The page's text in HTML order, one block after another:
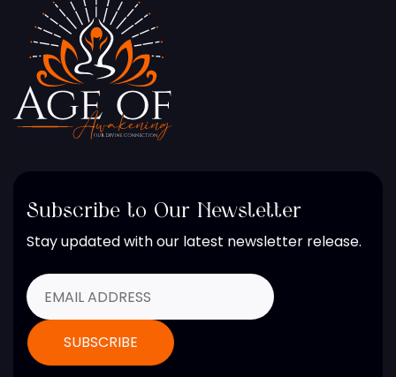
Subscribe to Our Newsletter
Stay updated with our latest newsletter release.